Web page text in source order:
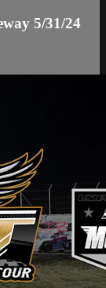
5/31/24